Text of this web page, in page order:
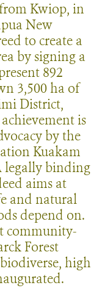
Kwiop, in
New
to create a
by signing a
892
3,500 ha of
District,
is
by the
Kuakam
legally binding
aims at
and natural
depend on.
community-
Forest
high